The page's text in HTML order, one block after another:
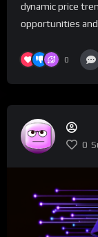
dynamic price
opportunities and
0
0